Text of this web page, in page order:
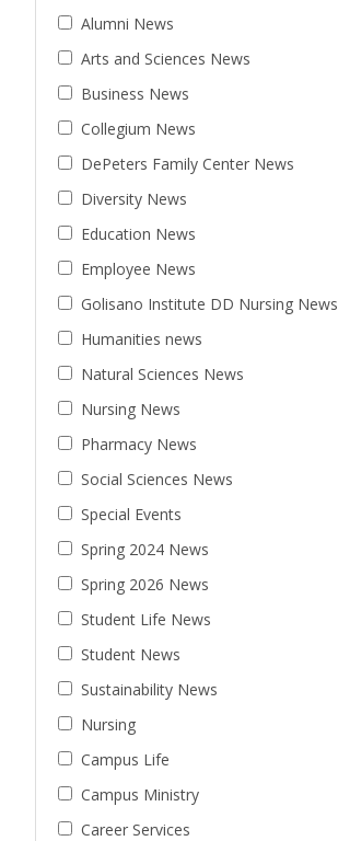
Alumni News
Arts and Sciences News
Business News
Collegium News
DePeters Family Center News
Diversity News
Education News
Employee News
Golisano Institute DD Nursing News
Humanities news
Natural Sciences News
Nursing News
Pharmacy News
Social Sciences News
Special Events
Spring 2024 News
Spring 2026 News
Student Life News
Student News
Sustainability News
Nursing
Campus Life
Campus Ministry
Career Services